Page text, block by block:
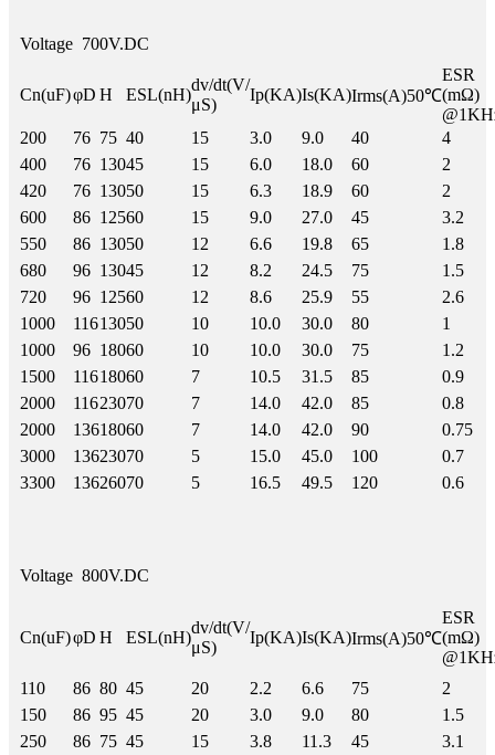
Voltage 700V.DC
Cn(uF)φD H ESL(nH)
dv/dt(V/
μS)
Ip(KA)Is(KA)Irms(A)50℃
ESR
(mΩ)
200
76 75 40 15 3.0 9.0 40
4
400
76 13045 15 6.0 18.0 60
2
420
76 13050 15 6.3 18.9 60
2
600
86 12560 15 9.0 27.0 45
3.2
550
86 13050 12 6.6 19.8 65
1.8
680
96 13045 12 8.2 24.5 75
1.5
720
96 12560 12 8.6 25.9 55
2.6
1000
11613050 10 10.0 30.0 80
1
1000
96 18060 10 10.0 30.0 75
1.2
1500
11618060 7 10.5 31.5 85
0.9
2000
11623070 7 14.0 42.0 85
0.8
2000
13618060 7 14.0 42.0 90
0.75
3000
13623070 5 15.0 45.0 100
0.7
3300
13626070 5 16.5 49.5 120 0.6
Voltage 800V.DC
Cn(uF)φD H ESL(nH)
dv/dt(V/
μS)
Ip(KA)Is(KA)Irms(A)50℃
ESR
(mΩ)
110
86 80 45 20 2.2 6.6 75
2
150
86 95 45 20 3.0 9.0 80
1.5
250
86 75 45 15 3.8 11.3 45 3.1